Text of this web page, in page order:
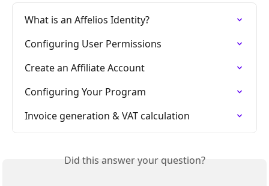
What is an Affelios Identity?
Configuring User Permissions
Create an Affiliate Account
Configuring Your Program
Invoice generation & VAT calculation
Did this answer your question?